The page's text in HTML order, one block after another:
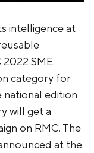
intelligence at
2022 SME
category for
national edition
will get a
on RMC. The
at the